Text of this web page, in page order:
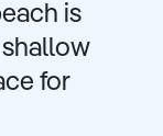
is
for